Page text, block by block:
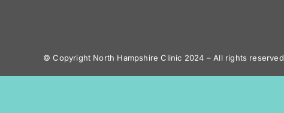
© Copyright North Hampshire Clinic 2024 – All rights reserved